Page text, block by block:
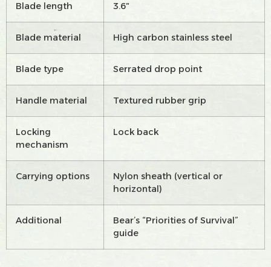
Blade length 3.6″
Blade material High carbon stainless steel
Blade type Serrated drop point
Handle material Textured rubber grip
Locking
mechanism
Lock back
Carrying options
Nylon sheath (vertical or
horizontal)
Additional
Bear’s “Priorities of Survival”
guide